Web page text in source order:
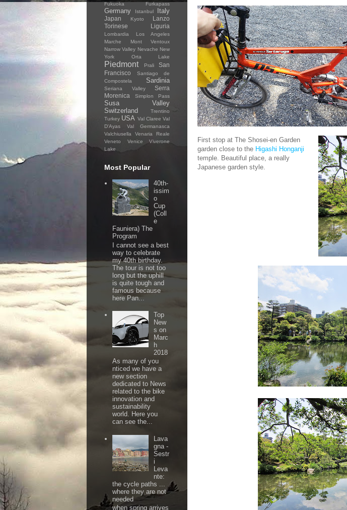
First stop at The Shosei-en Garden
garden close to the Higashi Honganji
temple. Beautiful place, a really
Japanese garden style.
Fukuoka Furkapass
Germany Istanbul Italy
Japan Kyoto
Lanzo
Torinese
Liguria
Lombardia
Los Angeles
Marche
Mont Ventoux
Narrow Valley Nevache New
York
Orta Lake
Piedmont Prali
San
Francisco
Santiago de
Compostela
Sardinia
Seriana Valley
Serra
Morenica
Simplon Pass
Susa Valley
Switzerland
Trentino
Turkey USA Val Claree Val
D'Ayas
Val Germanasca
Valchiusella
Venaria Reale
Veneto
Venice
Viverone
Lake
Most Popular
40th-
issim
o
Cup
(Coll
e
Fauniera) The
Program
I cannot see a best
way to celebrate
my 40th birthday.
The tour is not too
long but the uphill
is quite tough and
famous because
here Pan...
Top
New
s on
Marc
h
2018
As many of you
nticed we have a
new section
dedicated to News
related to the bike
innovation and
sustainability
world. Here you
can see the...
Lava
gna -
Sestr
i
Leva
nte:
the cycle paths ...
where they are not
needed
when spring arrives